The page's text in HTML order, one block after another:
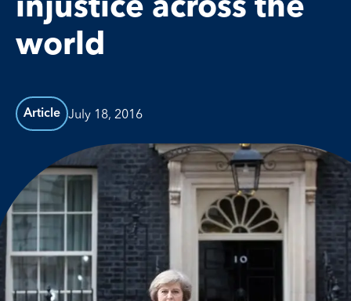
injustice across the
world
Article July 18, 2016